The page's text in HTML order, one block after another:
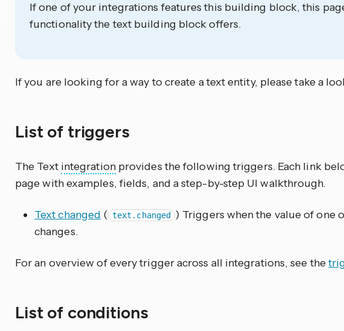
If one of your integrations features this building block, this
functionality the text building block offers.
If you are looking for a way to create a text entity, please take a
List of triggers
The Text integrationprovides the following triggers. Each link
page with examples, fields, and a step-by-step UI walkthrough.
Text changed ( text.changed ) Triggers when the value of one
changes.
For an overview of every trigger across all integrations, see the
List of conditions